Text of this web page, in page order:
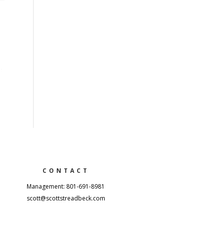
CONTACT
Management: 801-691-8981
scott@scottstreadbeck.com